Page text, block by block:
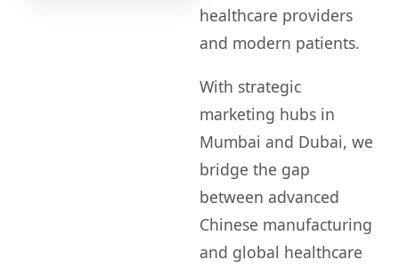
healthcare providers
and modern patients.
With strategic
marketing hubs in
Mumbai and Dubai, we
bridge the gap
between advanced
Chinese manufacturing
and global healthcare